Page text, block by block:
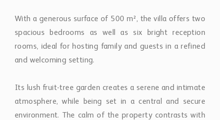
With a generous surface of 500 m², the villa offers two
spacious bedrooms as well as six bright reception
rooms, ideal for hosting family and guests in a refined
and welcoming setting.
Its lush fruit-tree garden creates a serene and intimate
atmosphere, while being set in a central and secure
environment. The calm of the property contrasts with